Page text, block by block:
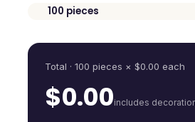
100 pieces
Total ·100 pieces × $0.00 each
$0.00includes